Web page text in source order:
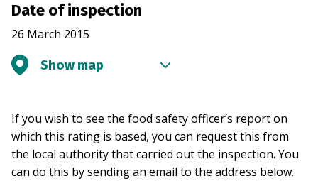
Date of inspection
26 March 2015
Show map
If you wish to see the food safety officer’s report on
which this rating is based, you can request this from
the local authority that carried out the inspection. You
can do this by sending an email to the address below.